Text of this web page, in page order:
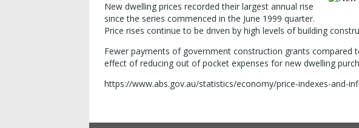
New dwelling prices recorded their largest annual rise
since the series commenced in the June 1999 quarter.
Price rises continue to be driven by high levels of building
Fewer payments of government construction grants
effect of reducing out of pocket expenses for new dwelling
https://www.abs.gov.au/statistics/economy/price-indexes-and-